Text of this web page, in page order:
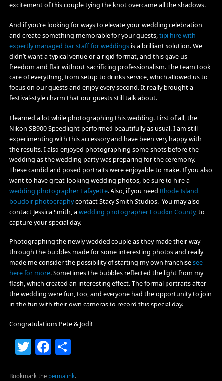
excitement of this couple tying the knot overcame all the shadows.
And if you’re looking for ways to elevate your wedding celebration
and create something memorable for your guests,tipi hire with
expertly managed bar staff for weddingsis a brilliant solution. We
didn’t want a typical venue or a rigid format, and this gave us
freedom and flair without sacrificing professionalism. The team took
care of everything, from setup to drinks service, which allowed us to
focus on our guests and enjoy every second. It really brought a
festival-style charm that our guests still talk about.
I learned a lot while photographing this wedding. First of all, the
Nikon SB900 Speedlight performed beautifully as usual. I am still
experimenting with this accessory and have been very happy with
the results. I also enjoyed photographing some shots before the
wedding as the wedding party was preparing for the ceremony.
These candid and posed portraits were enjoyable to make. If you also
want to have great-looking wedding photos, be sure to hire a
wedding photographer Lafayette. Also, if you need Rhode Island
boudoir photographycontact Stacy Smith Studios. You may also
contact Jessica Smith, a wedding photographer Loudon County, to
capture your special day.
Photographing the newly wedded couple as they made their way
through the bubbles made for some interesting photos and really
made me consider the possibility of starting my own franchisesee
here for more. Sometimes the bubbles reflected the light from my
flash, which created an interesting effect. The formal portraits after
the wedding were fun, too, and everyone had the opportunity to join
in the fun with their own cameras to record this special day.
Congratulations Pete & Jodi!
TwitterFacebook
Share
Bookmark the permalink.